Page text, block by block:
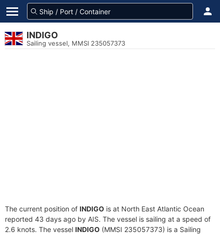
INDIGO
Sailing vessel, MMSI 235057373
The current position of INDIGO is at North East Atlantic Ocean
reported 43 days ago by AIS. The vessel is sailing at a speed of
2.6 knots. The vessel INDIGO (MMSI 235057373) is a Sailing